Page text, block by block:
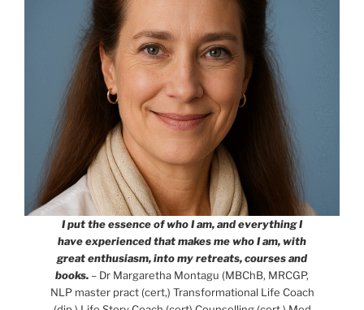
I put the essence of who I am, and everything I
have experienced that makes me who I am, with
great enthusiasm, into my retreats, courses and
books.– Dr Margaretha Montagu (MBChB, MRCGP,
NLP master pract (cert,) Transformational Life Coach